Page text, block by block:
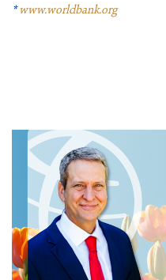
*www.worldbank.org